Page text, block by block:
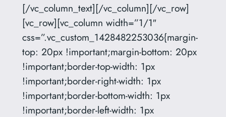
[/vc_column_text][/vc_column][/vc_row]
[vc_row][vc_column width=”1/1″
css=”.vc_custom_1428482253036{margin-
top: 20px !important;margin-bottom: 20px
!important;border-top-width: 1px
!important;border-right-width: 1px
!important;border-bottom-width: 1px
!important;border-left-width: 1px